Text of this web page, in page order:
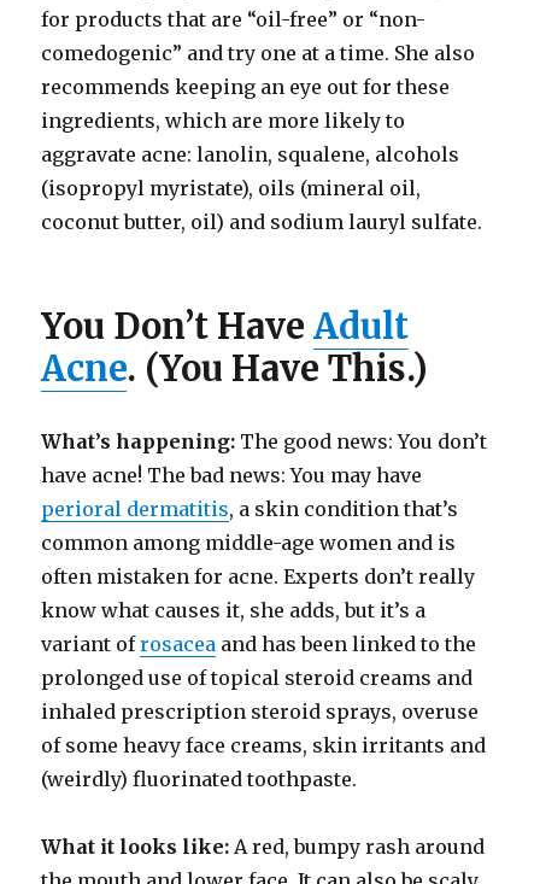
for products that are “oil-free” or “non-
comedogenic” and try one at a time. She also
recommends keeping an eye out for these
ingredients, which are more likely to
aggravate acne: lanolin, squalene, alcohols
(isopropyl myristate), oils (mineral oil,
coconut butter, oil) and sodium lauryl sulfate.
You Don’t HaveAdult
Acne. (You Have This.)
What’s happening: The good news: You don’t
have acne! The bad news: You may have
perioral dermatitis, a skin condition that’s
common among middle-age women and is
often mistaken for acne. Experts don’t really
know what causes it, she adds, but it’s a
variant ofrosacea and has been linked to the
prolonged use of topical steroid creams and
inhaled prescription steroid sprays, overuse
of some heavy face creams, skin irritants and
(weirdly) fluorinated toothpaste.
What it looks like: A red, bumpy rash around